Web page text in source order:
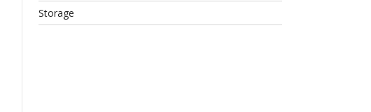
Storage